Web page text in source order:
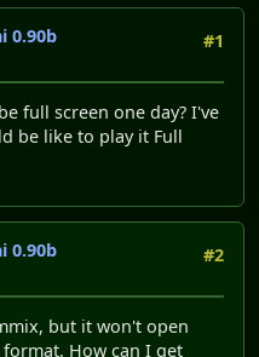
#1
0.90b
full screen one day? I've
be like to play it Full
#2
0.90b
but it won't open
How can I get